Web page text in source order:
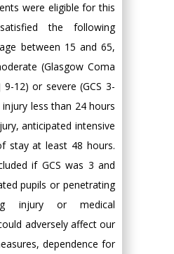
were eligible for this
the following
between 15 and 65,
(Glasgow Coma
9-12) or severe (GCS 3-
less than 24 hours
anticipated intensive
stay at least 48 hours.
if GCS was 3 and
pupils or penetrating
injury or medical
adversely affect our
dependence for